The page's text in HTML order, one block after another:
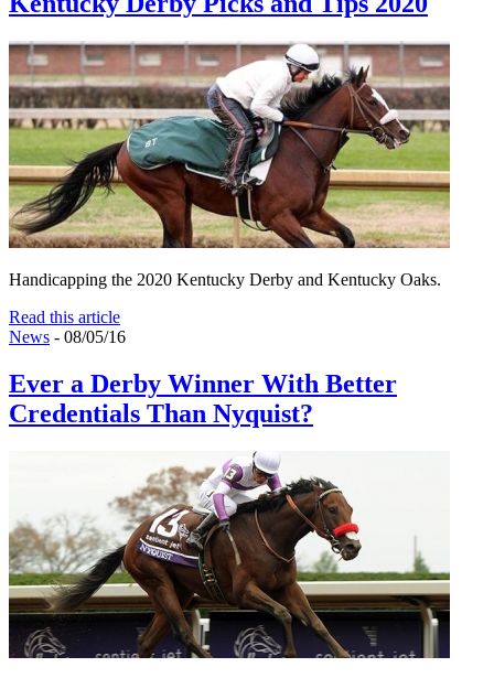
Handicapping the 2020 Kentucky Derby and Kentucky Oaks.
Read this article
News - 08/05/16
Ever a Derby Winner With Better
Credentials Than Nyquist?